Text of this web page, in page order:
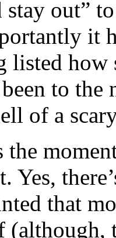
out”
it
listed
to the
of a
the
Yes,
that